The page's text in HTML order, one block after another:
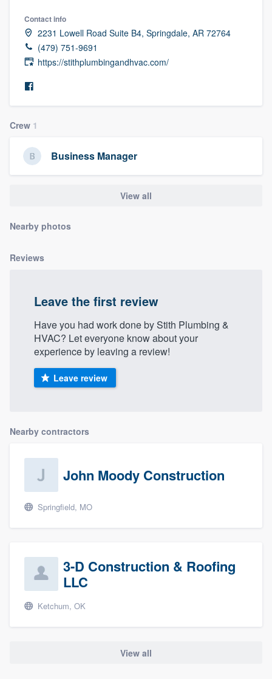
Contact info
2231 Lowell Road Suite B4, Springdale, AR 72764
(479) 751-9691
https://stithplumbingandhvac.com/
Crew 1
Business Manager
View all
Nearby photos
Reviews
Leave the first review
Have you had work done by Stith Plumbing &
HVAC? Let everyone know about your
experience by leaving a review!
Leave review
Nearby contractors
John Moody Construction
Springfield, MO
3-D Construction & Roofing
LLC
Ketchum, OK
View all
Welcome to our
community of quality
Fill out this form, or call us at
you a demo, and get you started.
Pricing
Our flat-rate pricing gives you the ability
to survey who you want, when you want,
without having to worry about overages.